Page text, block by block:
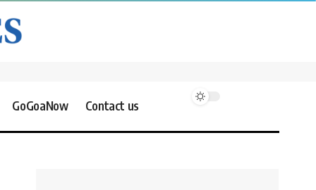
GoGoaNow Contact us